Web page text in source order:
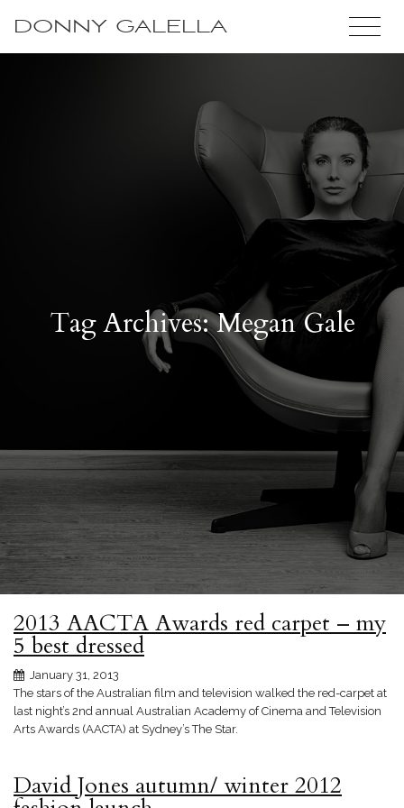
DONNY GALELLA
Tag Archives: Megan Gale
2013 AACTA Awards red carpet – my
5 best dressed
January 31, 2013
The stars of the Australian film and television walked the red-carpet at
last night’s 2nd annual Australian Academy of Cinema and Television
Arts Awards (AACTA) at Sydney’s The Star.
David Jones autumn/ winter 2012